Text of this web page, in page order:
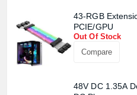
43-RGB
PCIE/GPU
Out Of Stock
Compare
48V DC 1.35A